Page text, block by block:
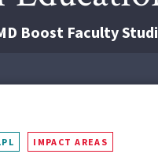
Boost Faculty
IMPACT AREAS